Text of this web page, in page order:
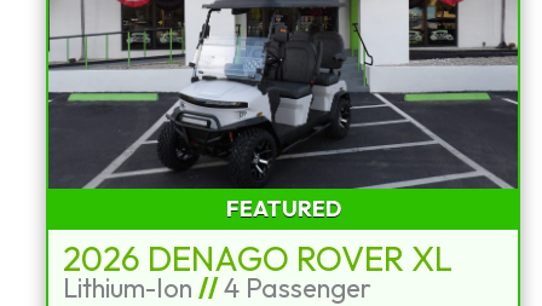
FEATURED
2026 DENAGO ROVER XL
Lithium-Ion //4 Passenger